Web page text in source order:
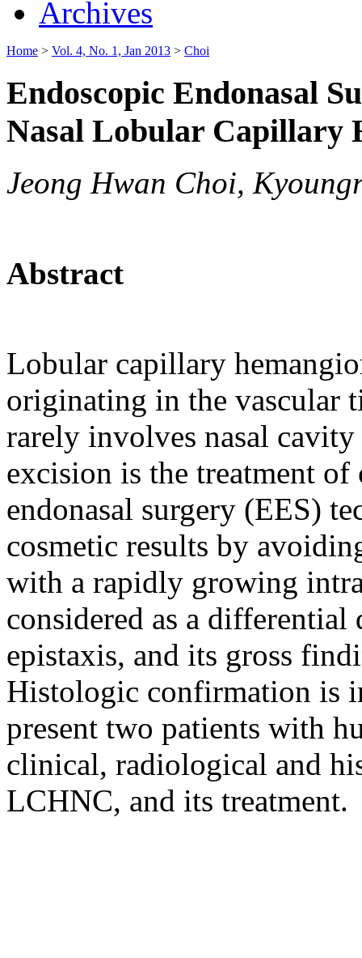
Archives
Home > Vol. 4, No. 1, Jan 2013 > Choi
Endoscopic Endonasal
Nasal Lobular Capillary
Jeong Hwan Choi,
Abstract
Lobular capillary
originating in the vascular
rarely involves nasal
excision is the treatment of
endonasal surgery (EES)
cosmetic results by
with a rapidly growing
considered as a
epistaxis, and its gross
Histologic confirmation is
present two patients with
clinical, radiological and
LCHNC, and its treatment.